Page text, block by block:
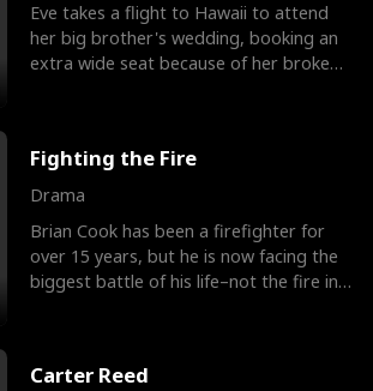
Eve takes a flight to Hawaii to attend
her big brother's wedding, booking an
extra wide seat because of her broken
Fighting the Fire
Drama
Brian Cook has been a firefighter for
over 15 years, but he is now facing the
biggest battle of his life–not the fire in
Carter Reed